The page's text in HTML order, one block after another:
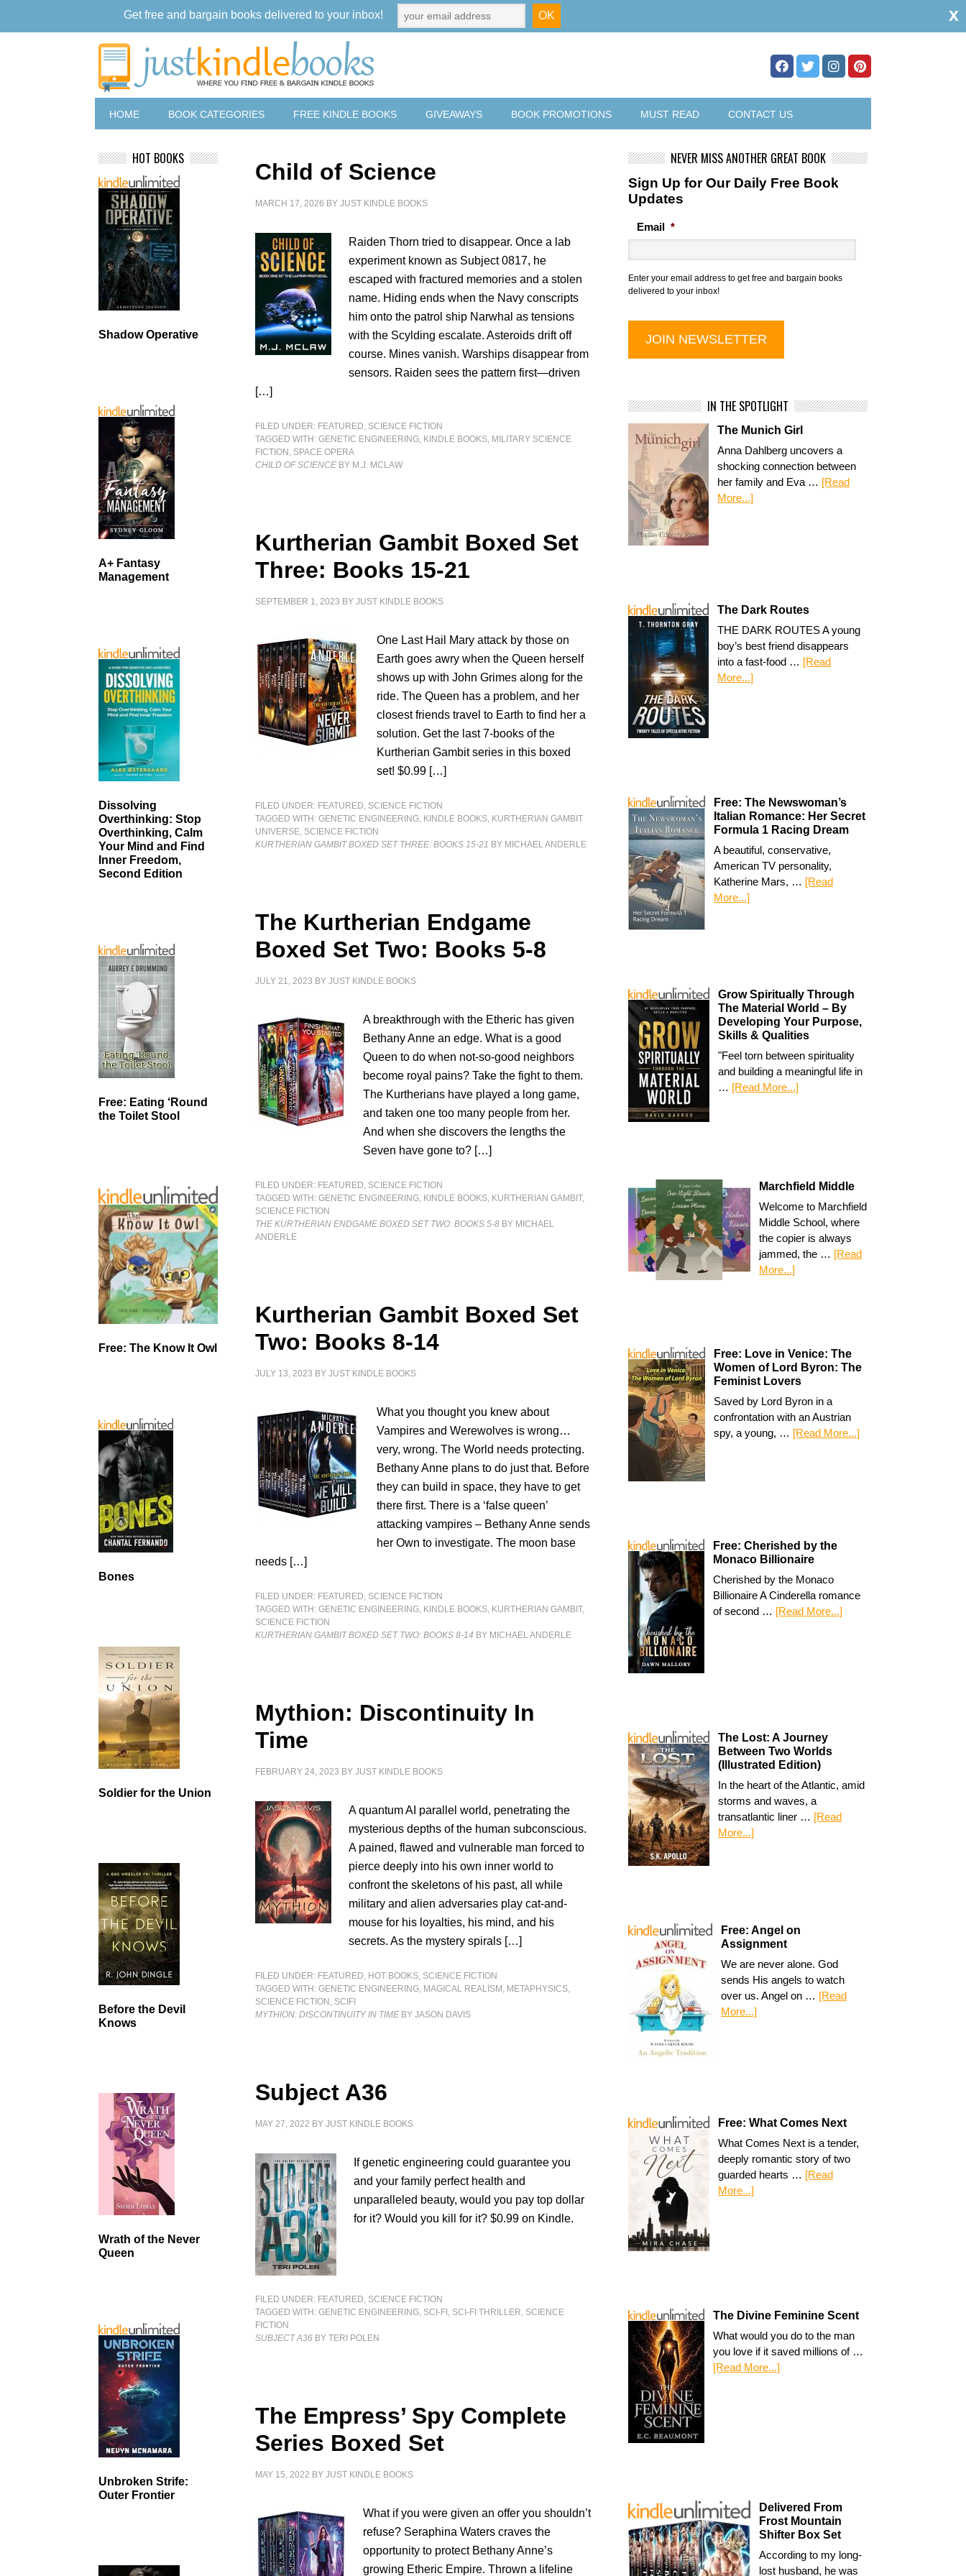
HOME BOOK CATEGORIES FREE KINDLE BOOKS GIVEAWAYS BOOK PROMOTIONS MUST READ CONTACT US
Child of Science
MARCH 17, 2026 BYJUST KINDLE BOOKS
Raiden Thorn tried to disappear. Once a lab
experiment known as Subject 0817, he
escaped with fractured memories and a stolen
name. Hiding ends when the Navy conscripts
him onto the patrol ship Narwhal as tensions
with the Scylding escalate. Asteroids drift off
course. Mines vanish. Warships disappear from
sensors. Raiden sees the pattern first—driven
[…]
FILED UNDER: FEATURED, SCIENCE FICTION
TAGGED WITH:GENETIC ENGINEERING, KINDLE BOOKS, MILITARY SCIENCE
FICTION , SPACE OPERA
CHILD OF SCIENCE BY M.J. MCLAW
Kurtherian Gambit Boxed Set
Three: Books 15-21
SEPTEMBER 1, 2023 BYJUST KINDLE BOOKS
One Last Hail Mary attack by those on
Earth goes awry when the Queen herself
shows up with John Grimes along for the
ride. The Queen has a problem, and her
closest friends travel to Earth to find her a
solution. Get the last 7-books of the
Kurtherian Gambit series in this boxed
set! $0.99 […]
FILED UNDER: FEATURED, SCIENCE FICTION
TAGGED WITH:GENETIC ENGINEERING, KINDLE BOOKS, KURTHERIAN GAMBIT
UNIVERSE, SCIENCE FICTION
KURTHERIAN GAMBIT BOXED SET THREE: BOOKS 15-21 BY MICHAEL ANDERLE
The Kurtherian Endgame
Boxed Set Two: Books 5-8
JULY 21, 2023 BYJUST KINDLE BOOKS
A breakthrough with the Etheric has given
Bethany Anne an edge. What is a good
Queen to do when not-so-good neighbors
become royal pains? Take the fight to them.
The Kurtherians have played a long game,
and taken one too many people from her.
And when she discovers the lengths the
Seven have gone to? […]
FILED UNDER: FEATURED, SCIENCE FICTION
TAGGED WITH:GENETIC ENGINEERING, KINDLE BOOKS, KURTHERIAN GAMBIT,
SCIENCE FICTION
THE KURTHERIAN ENDGAME BOXED SET TWO: BOOKS 5-8 BY MICHAEL
ANDERLE
Kurtherian Gambit Boxed Set
Two: Books 8-14
JULY 13, 2023 BYJUST KINDLE BOOKS
What you thought you knew about
Vampires and Werewolves is wrong…
very, wrong. The World needs protecting.
Bethany Anne plans to do just that. Before
they can build in space, they have to get
there first. There is a ‘false queen’
attacking vampires – Bethany Anne sends
her Own to investigate. The moon base
needs […]
FILED UNDER: FEATURED, SCIENCE FICTION
TAGGED WITH:GENETIC ENGINEERING, KINDLE BOOKS, KURTHERIAN GAMBIT,
SCIENCE FICTION
KURTHERIAN GAMBIT BOXED SET TWO: BOOKS 8-14 BY MICHAEL ANDERLE
Mythion: Discontinuity In
Time
FEBRUARY 24, 2023 BYJUST KINDLE BOOKS
A quantum AI parallel world, penetrating the
mysterious depths of the human subconscious.
A pained, flawed and vulnerable man forced to
pierce deeply into his own inner world to
confront the skeletons of his past, all while
military and alien adversaries play cat-and-
mouse for his loyalties, his mind, and his
secrets. As the mystery spirals […]
FILED UNDER: FEATURED, HOT BOOKS, SCIENCE FICTION
TAGGED WITH:GENETIC ENGINEERING, MAGICAL REALISM , METAPHYSICS,
SCIENCE FICTION , SCIFI
MYTHION: DISCONTINUITY IN TIME BY JASON DAVIS
Subject A36
MAY 27, 2022 BYJUST KINDLE BOOKS
If genetic engineering could guarantee you
and your family perfect health and
unparalleled beauty, would you pay top dollar
for it? Would you kill for it? $0.99 on Kindle.
FILED UNDER: FEATURED, SCIENCE FICTION
TAGGED WITH:GENETIC ENGINEERING, SCI-FI , SCI-FI THRILLER, SCIENCE
FICTION
SUBJECT A36 BY TERI POLEN
The Empress’ Spy Complete
Series Boxed Set
MAY 15, 2022 BYJUST KINDLE BOOKS
What if you were given an offer you shouldn’t
refuse? Seraphina Waters craves the
opportunity to protect Bethany Anne’s
growing Etheric Empire. Thrown a lifeline
NEVER MISS ANOTHER GREAT BOOK
Sign Up for Our Daily Free Book
Updates
Email *
Enter your email address to get free and bargain books
delivered to your inbox!
IN THE SPOTLIGHT
The Munich Girl
Anna Dahlberg uncovers a
shocking connection between
her family and Eva … [Read
More...]
The Dark Routes
THE DARK ROUTES A young
boy’s best friend disappears
into a fast-food … [Read
More...]
Free: The Newswoman’s
Italian Romance: Her Secret
Formula 1 Racing Dream
A beautiful, conservative,
American TV personality,
Katherine Mars, … [Read
More...]
Grow Spiritually Through
The Material World – By
Developing Your Purpose,
Skills & Qualities
"Feel torn between spirituality
and building a meaningful life in
… [Read More...]
Marchfield Middle
Welcome to Marchfield
Middle School, where
the copier is always
jammed, the … [Read
More...]
Free: Love in Venice: The
Women of Lord Byron: The
Feminist Lovers
Saved by Lord Byron in a
confrontation with an Austrian
spy, a young, … [Read More...]
Free: Cherished by the
Monaco Billionaire
Cherished by the Monaco
Billionaire A Cinderella romance
of second … [Read More...]
The Lost: A Journey
Between Two Worlds
(Illustrated Edition)
In the heart of the Atlantic, amid
storms and waves, a
transatlantic liner … [Read
More...]
Free: Angel on
Assignment
We are never alone. God
sends His angels to watch
over us. Angel on … [Read
More...]
Free: What Comes Next
What Comes Next is a tender,
deeply romantic story of two
guarded hearts … [Read
More...]
The Divine Feminine Scent
What would you do to the man
you love if it saved millions of …
[Read More...]
Delivered From
Frost Mountain
Shifter Box Set
According to my long-
lost husband, he was
HOT BOOKS
Shadow Operative
A+ Fantasy
Management
Dissolving
Overthinking: Stop
Overthinking, Calm
Your Mind and Find
Inner Freedom,
Second Edition
Free: Eating ‘Round
the Toilet Stool
Free: The Know It Owl
Bones
Soldier for the Union
Before the Devil
Knows
Wrath of the Never
Queen
Unbroken Strife:
Outer Frontier
Get free and bargain books delivered to your inbox! x